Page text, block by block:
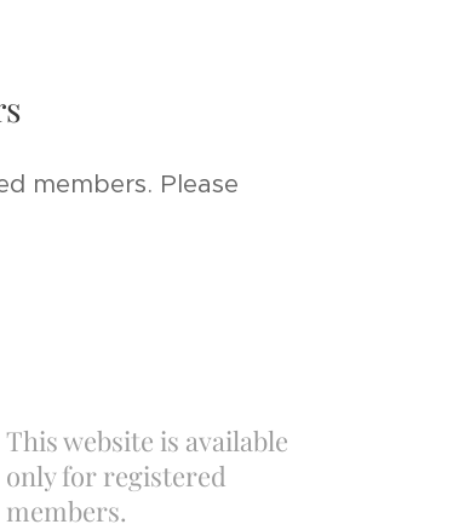
members. Please
This website is available
only for registered
members.